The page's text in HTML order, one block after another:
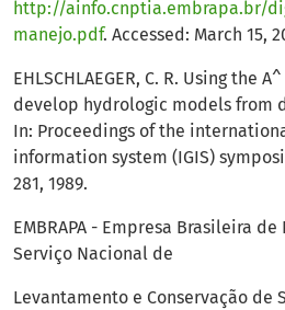
http://ainfo.cnptia.embrapa.br/
manejo.pdf. Accessed: March 15,
EHLSCHLAEGER, C. R. Using the
develop hydrologic models from
In: Proceedings of the
information system (IGIS)
281, 1989.
EMBRAPA - Empresa Brasileira
Serviço Nacional de
Levantamento e Conservação de